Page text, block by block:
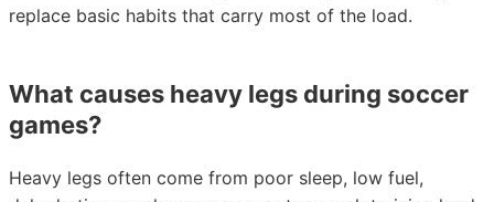
replace basic habits that carry most of the load.
What causes heavy legs during soccer
games?
Heavy legs often come from poor sleep, low fuel,